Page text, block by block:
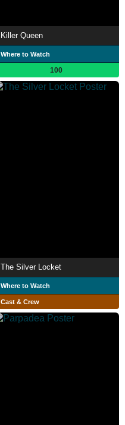
Killer Queen
Where to Watch
100
The Silver Locket
Where to Watch
Cast & Crew